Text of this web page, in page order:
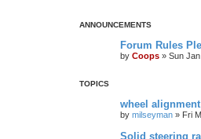
ANNOUNCEMENTS
Forum Rules
by Coops » Sun
TOPICS
wheel alignment
by milseyman » Fri
Solid steering